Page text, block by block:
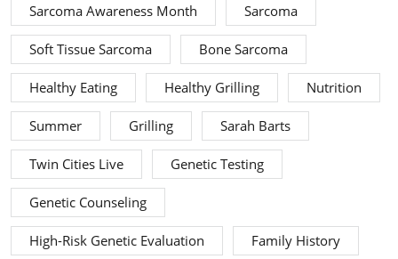
Sarcoma Awareness Month Sarcoma
Soft Tissue Sarcoma Bone Sarcoma
Healthy Eating Healthy Grilling Nutrition
Summer Grilling Sarah Barts
Twin Cities Live Genetic Testing
Genetic Counseling
High-Risk Genetic Evaluation Family History